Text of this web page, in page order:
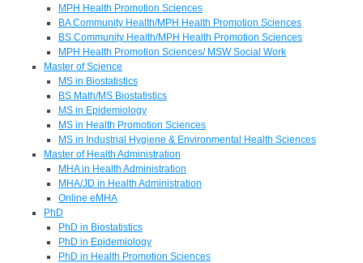
MPH Health Promotion Sciences
BA Community Health/MPH Health Promotion Sciences
BS Community Health/MPH Health Promotion Sciences
MPH Health Promotion Sciences/ MSW Social Work
Master of Science
MS in Biostatistics
BS Math/MS Biostatistics
MS in Epidemiology
MS in Health Promotion Sciences
MS in Industrial Hygiene & Environmental Health Sciences
Master of Health Administration
MHA in Health Administration
MHA/JD in Health Administration
Online eMHA
PhD
PhD in Biostatistics
PhD in Epidemiology
PhD in Health Promotion Sciences